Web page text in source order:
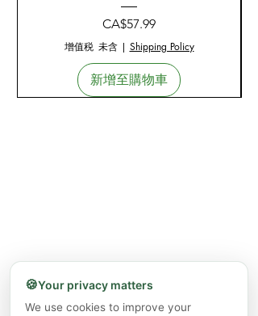
價格
CA$57.99
增值税 未含| Shipping Policy
新增至購物車
🍪Your privacy matters
We use cookies to improve your